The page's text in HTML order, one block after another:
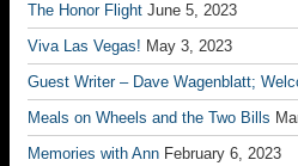
The Honor Flight June 5, 2023
Viva Las Vegas! May 3, 2023
Guest Writer – Dave Wagenblatt;
Meals on Wheels and the Two Bills
Memories with Ann February 6, 2023